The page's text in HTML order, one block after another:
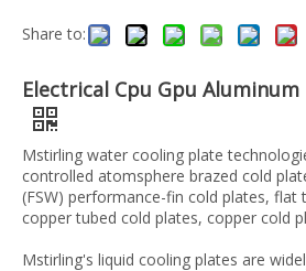
Share to:
Electrical Cpu Gpu
Mstirling water cooling plate
controlled atomsphere brazed cold
(FSW) performance-fin cold plates, flat
copper tubed cold plates, copper cold
Mstirling's liquid cooling plates are